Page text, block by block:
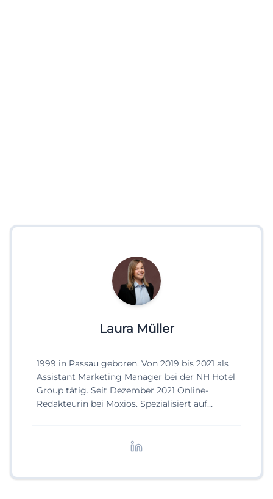
Laura Müller
1999 in Passau geboren. Von 2019 bis 2021 als
Assistant Marketing Manager bei der NH Hotel
Group tätig. Seit Dezember 2021 Online-
Redakteurin bei Moxios. Spezialisiert auf